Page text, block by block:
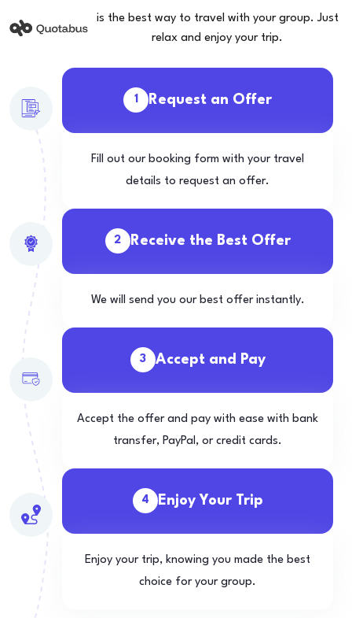
is the best way to travel with your group. Just
relax and enjoy your trip.
1 Request an Offer
Fill out our booking form with your travel
details to request an offer.
2 Receive the Best Offer
We will send you our best offer instantly.
3 Accept and Pay
Accept the offer and pay with ease with bank
transfer, PayPal, or credit cards.
4 Enjoy Your Trip
Enjoy your trip, knowing you made the best
choice for your group.